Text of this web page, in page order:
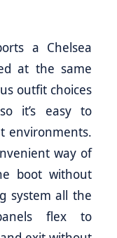
a Chelsea
at the same
outfit choices
it’s easy to
environments.
way of
boot without
system all the
flex to